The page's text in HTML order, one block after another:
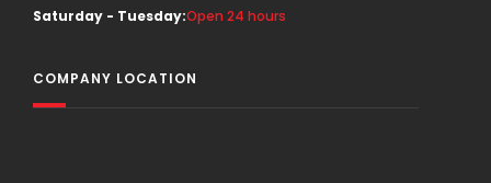
Saturday - Tuesday:Open 24 hours
COMPANY LOCATION